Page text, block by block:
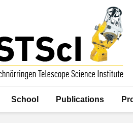
School Publications